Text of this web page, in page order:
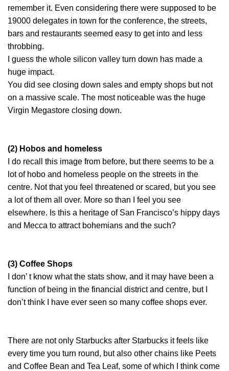
remember it. Even considering there were supposed to be
19000 delegates in town for the conference, the streets,
bars and restaurants seemed easy to get into and less
throbbing.
I guess the whole silicon valley turn down has made a
huge impact.
You did see closing down sales and empty shops but not
on a massive scale. The most noticeable was the huge
Virgin Megastore closing down.
(2) Hobos and homeless
I do recall this image from before, but there seems to be a
lot of hobo and homeless people on the streets in the
centre. Not that you feel threatened or scared, but you see
a lot of them all over. More so than I feel you see
elsewhere. Is this a heritage of San Francisco’s hippy days
and Mecca to attract bohemians and the such?
(3) Coffee Shops
I don’ t know what the stats show, and it may have been a
function of being in the financial district and centre, but I
don’t think I have ever seen so many coffee shops ever.
There are not only Starbucks after Starbucks it feels like
every time you turn round, but also other chains like Peets
and Coffee Bean and Tea Leaf, some of which I think come